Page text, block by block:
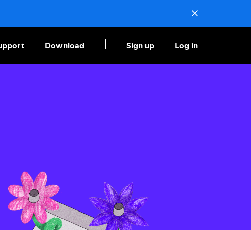
Download Sign up Log in